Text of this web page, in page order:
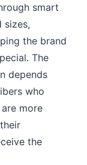
smart
sizes,
the brand
The
depends
who
more
the